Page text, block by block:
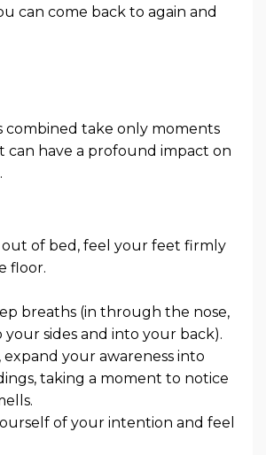
can come back to again and
combined take only moments
can have a profound impact on
of bed, feel your feet firmly
floor.
breaths (in through the nose,
sides and into your back).
expand your awareness into
taking a moment to notice
of your intention and feel